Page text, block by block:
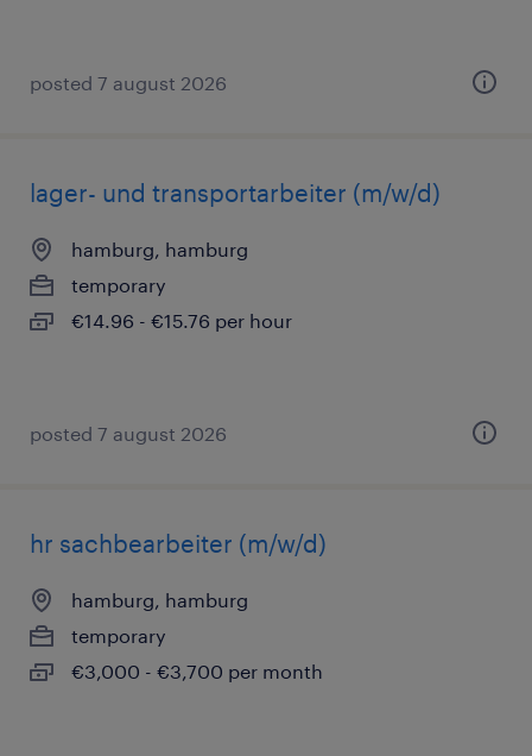
posted 7 august 2026
lager- und transportarbeiter (m/w/d)
hamburg, hamburg
temporary
€14.96 - €15.76 per hour
posted 7 august 2026
hr sachbearbeiter (m/w/d)
hamburg, hamburg
temporary
€3,000 - €3,700 per month